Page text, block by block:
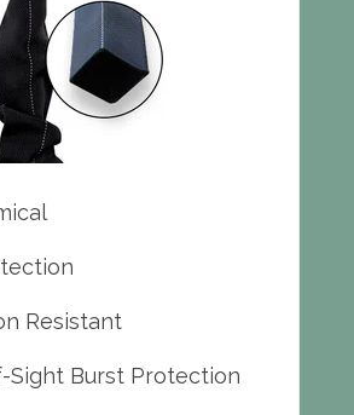
Resistant
Sight Burst Protection